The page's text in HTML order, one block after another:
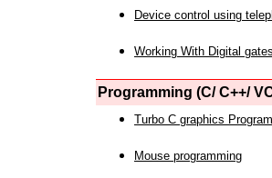
Device control using
Working With Digital gates
Programming (C/ C++/
Turbo C graphics
Mouse programming